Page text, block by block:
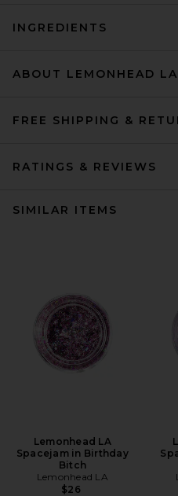
INGREDIENTS
ABOUT LEMONHEAD LA
FREE SHIPPING &
RATINGS & REVIEWS
SIMILAR ITEMS
Lemonhead LA
Spacejam in Birthday
Bitch
Lemonhead LA
$26